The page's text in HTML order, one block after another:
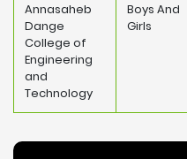
Annasaheb
Dange
College of
Engineering
and
Technology
Boys And
Girls